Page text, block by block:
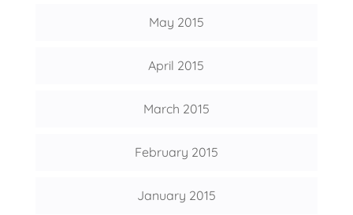
May 2015
April 2015
March 2015
February 2015
January 2015